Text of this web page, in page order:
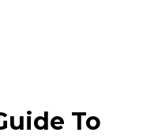
To